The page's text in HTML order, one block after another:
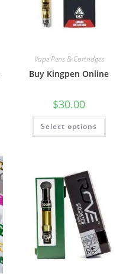
Vape Pens & Cartridges
Buy Kingpen Online
$30.00
Select options